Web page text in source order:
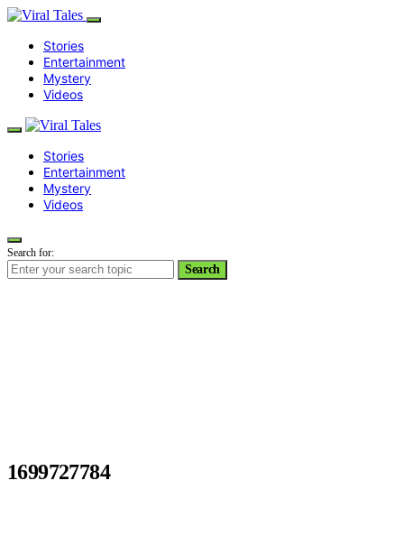
Stories
Entertainment
Mystery
Videos
Stories
Entertainment
Mystery
Videos
Search for:
Search
1699727784